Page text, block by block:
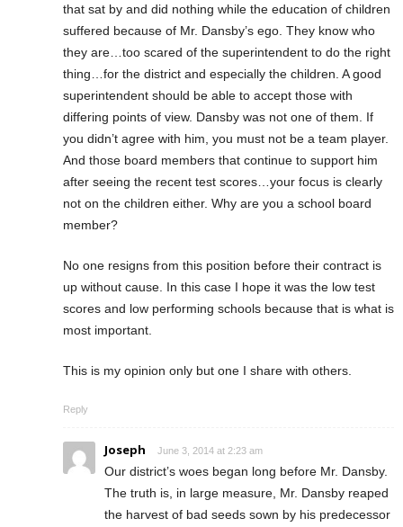
that sat by and did nothing while the education of children
suffered because of Mr. Dansby’s ego. They know who
they are…too scared of the superintendent to do the right
thing…for the district and especially the children. A good
superintendent should be able to accept those with
differing points of view. Dansby was not one of them. If
you didn’t agree with him, you must not be a team player.
And those board members that continue to support him
after seeing the recent test scores…your focus is clearly
not on the children either. Why are you a school board
member?
No one resigns from this position before their contract is
up without cause. In this case I hope it was the low test
scores and low performing schools because that is what is
most important.
This is my opinion only but one I share with others.
Reply
Joseph June 3, 2014 at 2:23 am
Our district’s woes began long before Mr. Dansby.
The truth is, in large measure, Mr. Dansby reaped
the harvest of bad seeds sown by his predecessor